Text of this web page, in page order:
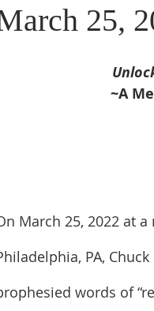
25,
~A
March 25, 2022 at
PA, Chuck
words of